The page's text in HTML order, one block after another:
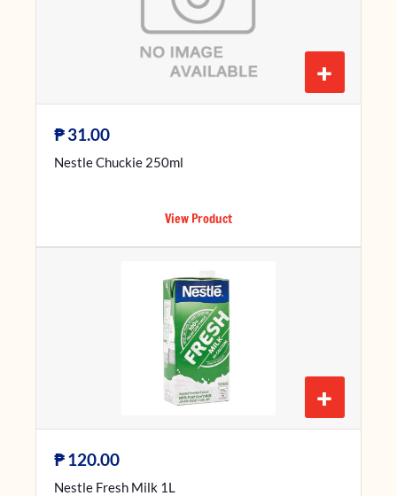
+
₱31.00
Nestle Chuckie 250ml
View Product
+
₱120.00
Nestle Fresh Milk 1L